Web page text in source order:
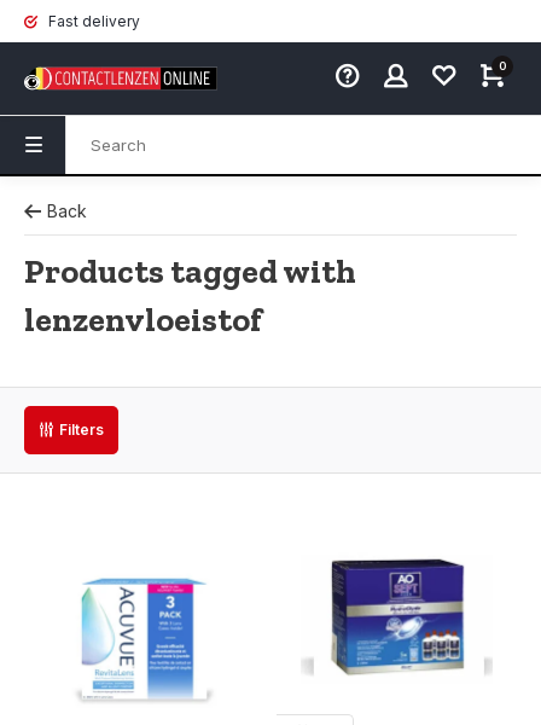
Fast delivery
0
Back
Products tagged with
lenzenvloeistof
Filters